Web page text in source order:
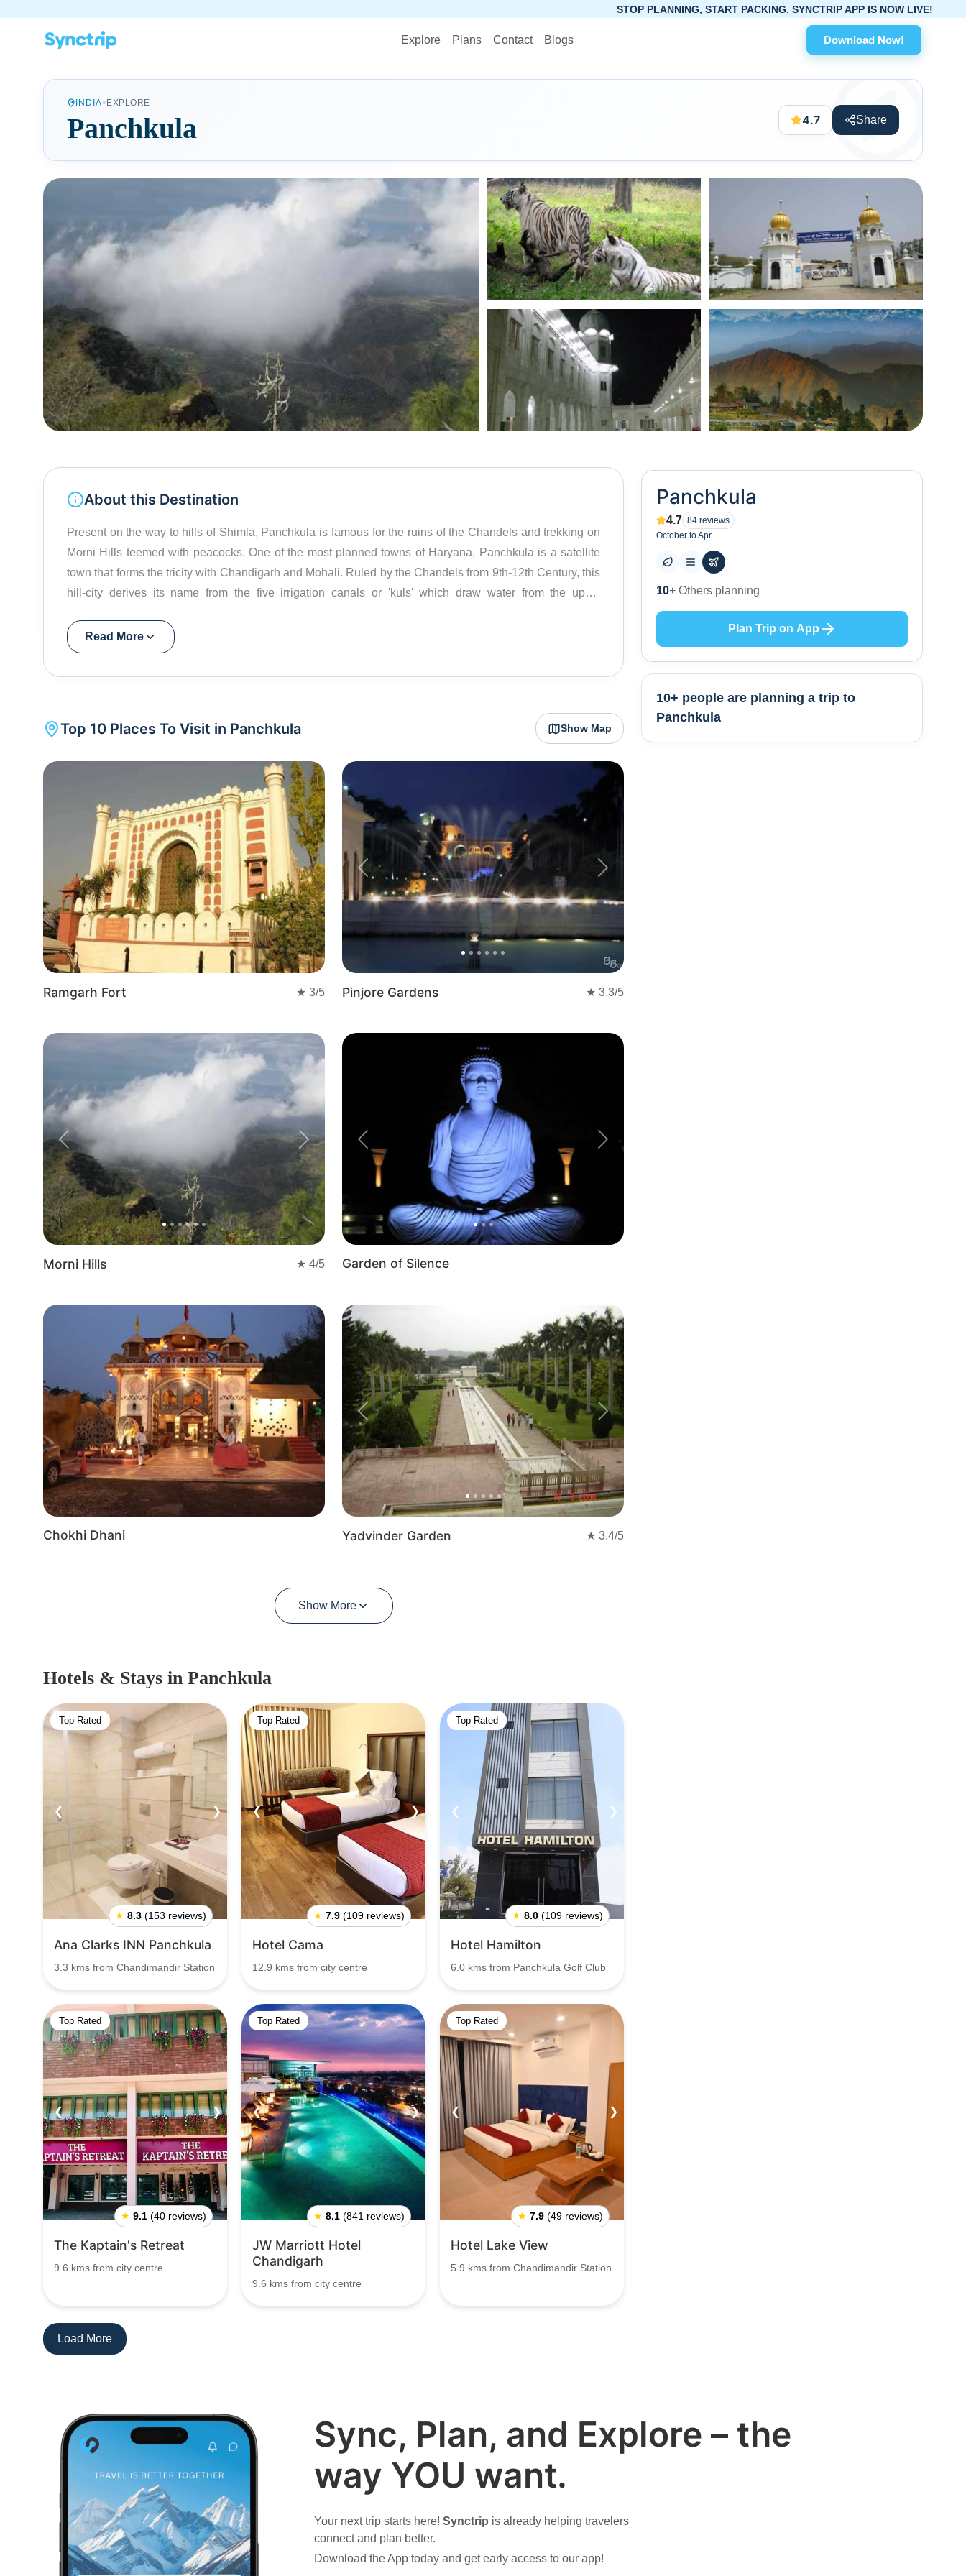
Explore Plans Contact Blogs Download Now!
STOP PLANNING, START PACKING. SYNCTRIP APP IS NOW LIVE!
INDIA• EXPLORE
Panchkula 4.7 Share
About this Destination
Present on the way to hills of Shimla, Panchkula is famous for the ruins of the Chandels and trekking on
Morni Hills teemed with peacocks. One of the most planned towns of Haryana, Panchkula is a satellite
town that forms the tricity with Chandigarh and Mohali. Ruled by the Chandels from 9th-12th Century, this
hill-city derives its name from the five irrigation canals or 'kuls' which draw water from the uphill
has an open-air amphitheatre and the Terminals Ballistic Research Laboratory of the DRDO. Panchkula
is also a place which is used as a halt before going to nearby hill stations in Himachal Pradesh.
Read More
Top 10 Places To Visit in Panchkula Show Map
Ramgarh Fort ★ 3/5
Previous Next
Pinjore Gardens ★ 3.3/5
Previous Next
Morni Hills ★ 4/5
Previous Next
Garden of Silence
Chokhi Dhani
Previous Next
Yadvinder Garden ★ 3.4/5
Show More
Hotels & Stays in Panchkula
Top Rated
❮ ❯
★ 8.3 (153 reviews)
Ana Clarks INN Panchkula
3.3 kms from Chandimandir Station
Top Rated
❮ ❯
★ 7.9 (109 reviews)
Hotel Cama
12.9 kms from city centre
Top Rated
❮ ❯
★ 8.0 (109 reviews)
Hotel Hamilton
6.0 kms from Panchkula Golf Club
Top Rated
❮ ❯
★ 9.1 (40 reviews)
The Kaptain's Retreat
9.6 kms from city centre
Top Rated
❮ ❯
★ 8.1 (841 reviews)
JW Marriott Hotel
Chandigarh
9.6 kms from city centre
Top Rated
❮ ❯
★ 7.9 (49 reviews)
Hotel Lake View
5.9 kms from Chandimandir Station
Load More
Panchkula
4.7 84 reviews
October to Apr
10+ Places to visit
Plan Trip on App
10+ people are planning a trip to
Panchkula
Sync, Plan, and Explore – the
way YOU want.
Your next trip starts here! Synctrip is already helping travelers
connect and plan better.
Download the App today and get early access to our app!